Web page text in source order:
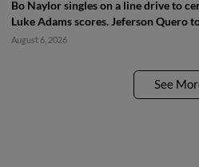
Bo Naylor singles on a line drive to
Luke Adams scores. Jeferson Quero
August 6, 2026
See